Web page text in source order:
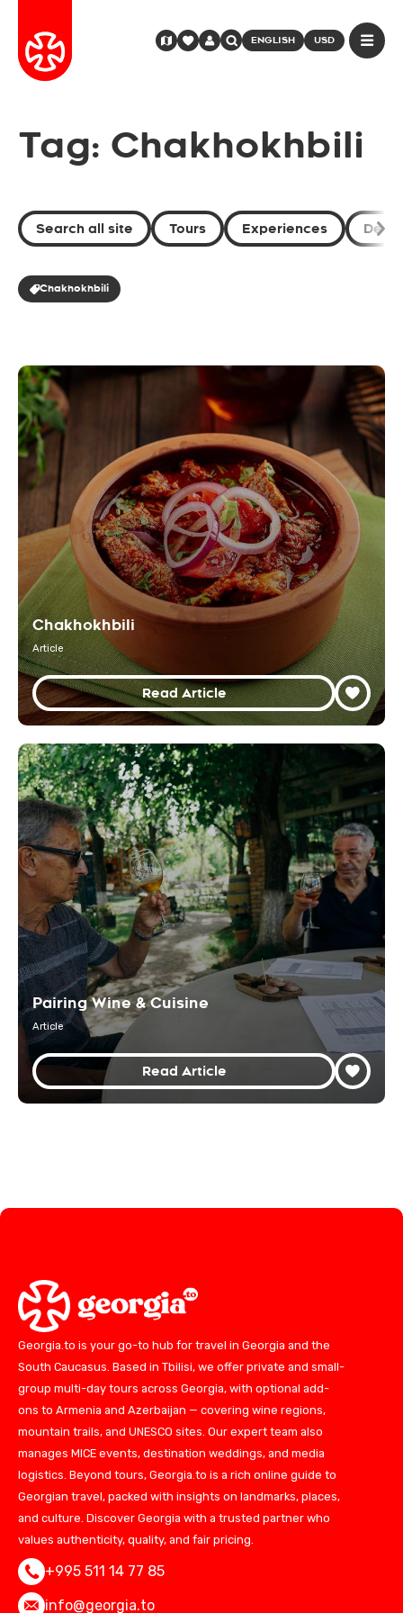
ENGLISH USD
Tag: Chakhokhbili
Search all site Tours Experiences
Chakhokhbili
Chakhokhbili
Article
Read Article
Pairing Wine & Cuisine
Article
Read Article
Georgia.to is your go-to hub for travel in Georgia and the
South Caucasus. Based in Tbilisi, we offer private and small-
group multi-day tours across Georgia, with optional add-
ons to Armenia and Azerbaijan — covering wine regions,
mountain trails, and UNESCO sites. Our expert team also
manages MICE events, destination weddings, and media
logistics. Beyond tours, Georgia.to is a rich online guide to
Georgian travel, packed with insights on landmarks, places,
and culture. Discover Georgia with a trusted partner who
values authenticity, quality, and fair pricing.
+995 511 14 77 85
info@georgia.to